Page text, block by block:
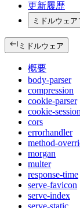
更新履歴
ミドルウェア
ミドルウェア
概要
body-parser
compression
cookie-parser
cookie-
cors
errorhandler
method-
morgan
multer
response-time
serve-favicon
serve-index